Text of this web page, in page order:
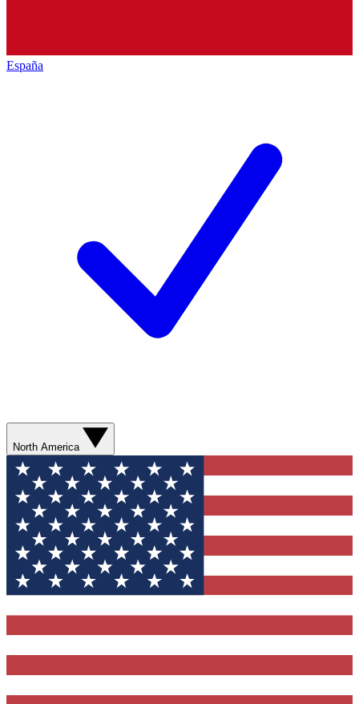
España
North America